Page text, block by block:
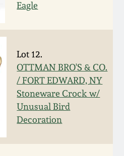
Eagle
Lot 12.
OTTMAN BRO'S & CO.
/ FORT EDWARD, NY
Stoneware Crock w/
Unusual Bird
Decoration